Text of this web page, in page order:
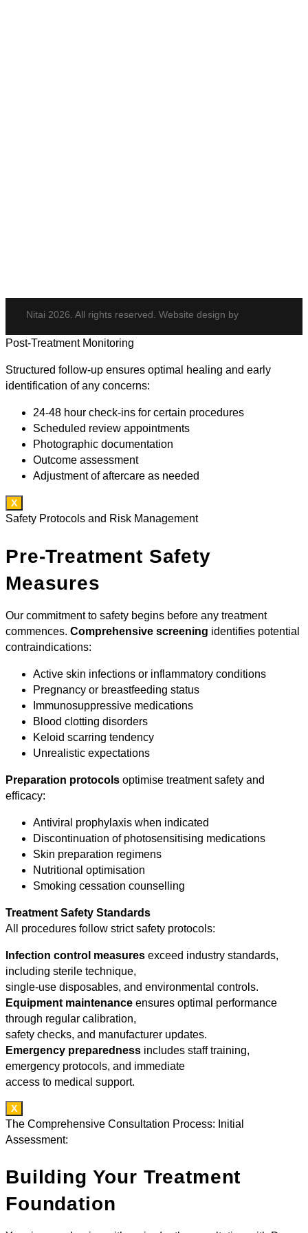
Nitai 2026. All rights reserved. Website design by
Post-Treatment Monitoring
Structured follow-up ensures optimal healing and early
identification of any concerns:
24-48 hour check-ins for certain procedures
Scheduled review appointments
Photographic documentation
Outcome assessment
Adjustment of aftercare as needed
X
Safety Protocols and Risk Management
Pre-Treatment Safety
Measures
Our commitment to safety begins before any treatment
commences. Comprehensive screening identifies potential
contraindications:
Active skin infections or inflammatory conditions
Pregnancy or breastfeeding status
Immunosuppressive medications
Blood clotting disorders
Keloid scarring tendency
Unrealistic expectations
Preparation protocols optimise treatment safety and
efficacy:
Antiviral prophylaxis when indicated
Discontinuation of photosensitising medications
Skin preparation regimens
Nutritional optimisation
Smoking cessation counselling
Treatment Safety Standards
All procedures follow strict safety protocols:
Infection control measures exceed industry standards,
including sterile technique,
single-use disposables, and environmental controls.
Equipment maintenance ensures optimal performance
through regular calibration,
safety checks, and manufacturer updates.
Emergency preparedness includes staff training,
emergency protocols, and immediate
access to medical support.
X
The Comprehensive Consultation Process: Initial
Assessment:
Building Your Treatment
Foundation